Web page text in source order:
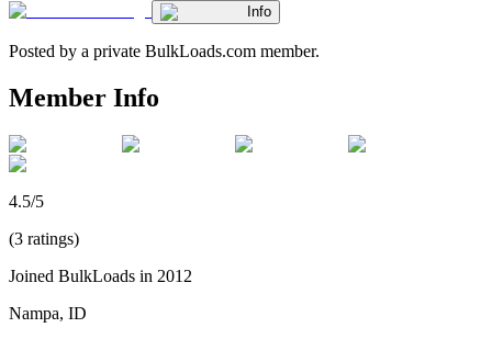
Info
Posted by a private BulkLoads.com member.
Member Info
4.5/5
(3 ratings)
Joined BulkLoads in 2012
Nampa, ID